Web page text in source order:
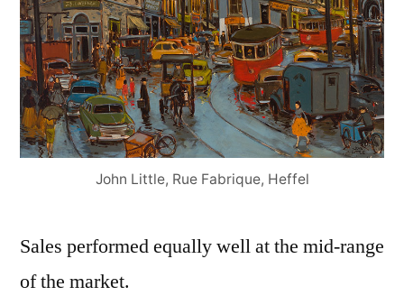
John Little, Rue Fabrique, Heffel
Sales performed equally well at the mid-range
of the market.